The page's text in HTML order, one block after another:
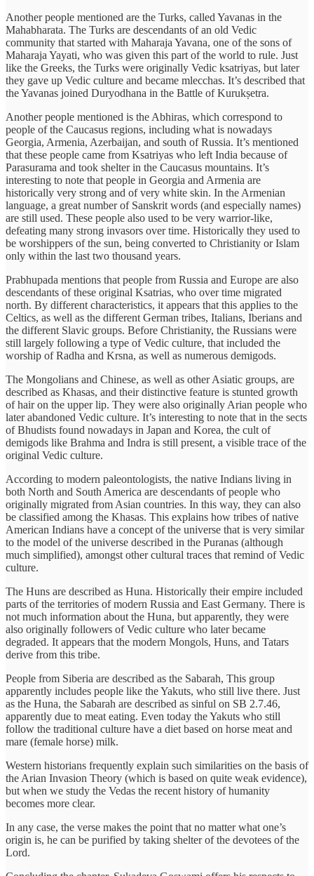
Another people mentioned are the Turks, called Yavanas in the
Mahabharata. The Turks are descendants of an old Vedic
community that started with Maharaja Yavana, one of the sons of
Maharaja Yayati, who was given this part of the world to rule. Just
like the Greeks, the Turks were originally Vedic ksatriyas, but later
they gave up Vedic culture and became mlecchas. It’s described that
the Yavanas joined Duryodhana in the Battle of Kurukṣetra.
Another people mentioned is the Abhiras, which correspond to
people of the Caucasus regions, including what is nowadays
Georgia, Armenia, Azerbaijan, and south of Russia. It’s mentioned
that these people came from Ksatriyas who left India because of
Parasurama and took shelter in the Caucasus mountains. It’s
interesting to note that people in Georgia and Armenia are
historically very strong and of very white skin. In the Armenian
language, a great number of Sanskrit words (and especially names)
are still used. These people also used to be very warrior-like,
defeating many strong invasors over time. Historically they used to
be worshippers of the sun, being converted to Christianity or Islam
only within the last two thousand years.
Prabhupada mentions that people from Russia and Europe are also
descendants of these original Ksatrias, who over time migrated
north. By different characteristics, it appears that this applies to the
Celtics, as well as the different German tribes, Italians, Iberians and
the different Slavic groups. Before Christianity, the Russians were
still largely following a type of Vedic culture, that included the
worship of Radha and Krsna, as well as numerous demigods.
The Mongolians and Chinese, as well as other Asiatic groups, are
described as Khasas, and their distinctive feature is stunted growth
of hair on the upper lip. They were also originally Arian people who
later abandoned Vedic culture. It’s interesting to note that in the sects
of Bhudists found nowadays in Japan and Korea, the cult of
demigods like Brahma and Indra is still present, a visible trace of the
original Vedic culture.
According to modern paleontologists, the native Indians living in
both North and South America are descendants of people who
originally migrated from Asian countries. In this way, they can also
be classified among the Khasas. This explains how tribes of native
American Indians have a concept of the universe that is very similar
to the model of the universe described in the Puranas (although
much simplified), amongst other cultural traces that remind of Vedic
culture.
The Huns are described as Huna. Historically their empire included
parts of the territories of modern Russia and East Germany. There is
not much information about the Huna, but apparently, they were
also originally followers of Vedic culture who later became
degraded. It appears that the modern Mongols, Huns, and Tatars
derive from this tribe.
People from Siberia are described as the Sabarah, This group
apparently includes people like the Yakuts, who still live there. Just
as the Huna, the Sabarah are described as sinful on SB 2.7.46,
apparently due to meat eating. Even today the Yakuts who still
follow the traditional culture have a diet based on horse meat and
mare (female horse) milk.
Western historians frequently explain such similarities on the basis of
the Arian Invasion Theory (which is based on quite weak evidence),
but when we study the Vedas the recent history of humanity
becomes more clear.
In any case, the verse makes the point that no matter what one’s
origin is, he can be purified by taking shelter of the devotees of the
Lord.